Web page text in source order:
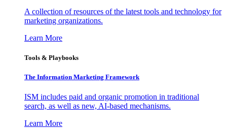
A collection of resources of the latest tools and technology for
marketing organizations.
Learn More
Tools & Playbooks
The Information Marketing Framework
ISM includes paid and organic promotion in traditional
search, as well as new, AI-based mechanisms.
Learn More